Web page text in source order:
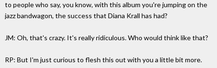
to people who say, you know, with this album you're jumping on the
jazz bandwagon, the success that Diana Krall has had?
JM: Oh, that's crazy. It's really ridiculous. Who would think like that?
RP: But I'm just curious to flesh this out with you a little bit more.